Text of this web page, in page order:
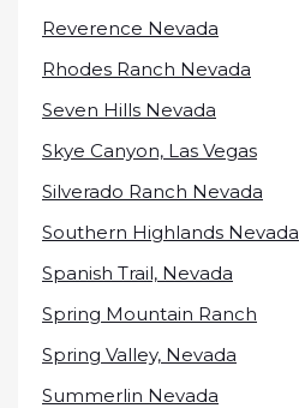
Reverence Nevada
Rhodes Ranch Nevada
Seven Hills Nevada
Skye Canyon, Las Vegas
Silverado Ranch Nevada
Southern Highlands Nevada
Spanish Trail, Nevada
Spring Mountain Ranch
Spring Valley, Nevada
Summerlin Nevada